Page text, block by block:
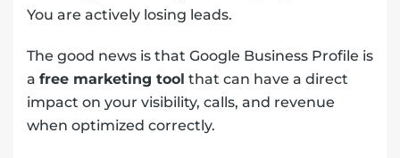
You are actively losing leads.
The good news is that Google Business Profile is
a free marketing tool that can have a direct
impact on your visibility, calls, and revenue
when optimized correctly.